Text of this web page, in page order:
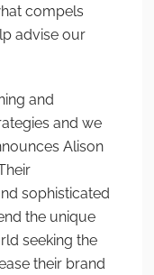
compels
advise our
and
and we
Alison
sophisticated
the unique
seeking the
their brand